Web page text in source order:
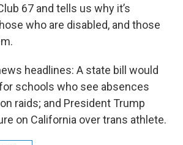
67 and tells us why it’s
who are disabled, and those
headlines: A state bill would
schools who see absences
raids; and President Trump
on California over trans athlete.